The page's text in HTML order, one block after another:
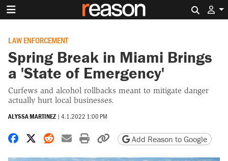
LAW ENFORCEMENT
Spring Break in Miami Brings
a 'State of Emergency'
Curfews and alcohol rollbacks meant to mitigate danger
actually hurt local businesses.
ALYSSA MARTINEZ | 4.1.2022 1:00 PM
Share on Facebook
Share on X
Share on Reddit
Share by email
Print friendly version
Copy page URL
Add Reason to Google